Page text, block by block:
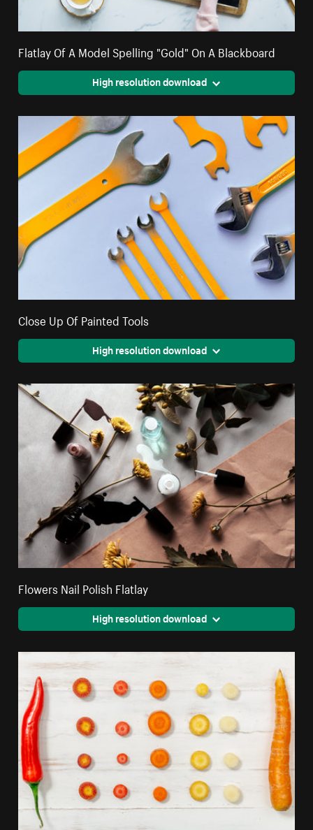
Flatlay Of A Model Spelling "Gold" On A Blackboard
High resolution download
Close Up Of Painted Tools
High resolution download
Flowers Nail Polish Flatlay
High resolution download